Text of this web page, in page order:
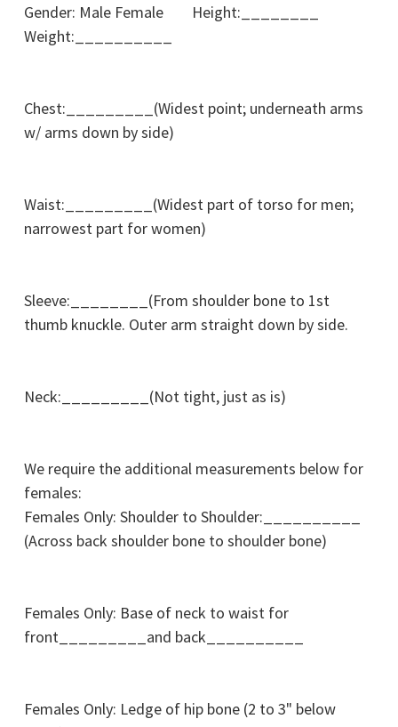
Gender: Male Female Height:________
Weight:__________
Chest:_________(Widest point; underneath arms
w/ arms down by side)
Waist:_________(Widest part of torso for men;
narrowest part for women)
Sleeve:________(From shoulder bone to 1st
thumb knuckle. Outer arm straight down by side.
Neck:_________(Not tight, just as is)
We require the additional measurements below for
females:
Females Only: Shoulder to Shoulder:__________
(Across back shoulder bone to shoulder bone)
Females Only: Base of neck to waist for
front_________and back__________
Females Only: Ledge of hip bone (2 to 3" below